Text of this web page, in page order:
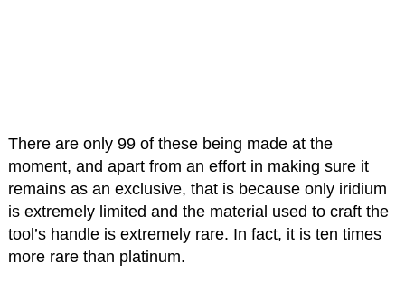
There are only 99 of these being made at the
moment, and apart from an effort in making sure it
remains as an exclusive, that is because only iridium
is extremely limited and the material used to craft the
tool’s handle is extremely rare. In fact, it is ten times
more rare than platinum.